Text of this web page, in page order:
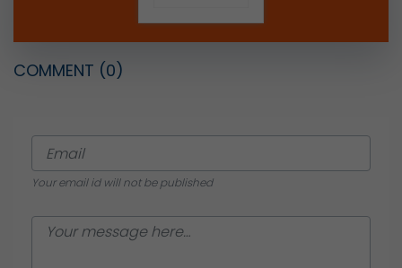
COMMENT (0)
Your email id will not be published